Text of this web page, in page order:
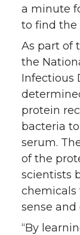
a minute
to find the
As part of
the
Infectious
protein
bacteria
serum.
of the
scientists
chemicals
sense and
“By